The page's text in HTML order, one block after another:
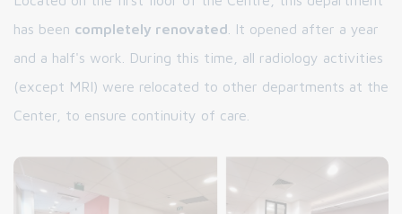
has been completely renovated . It opened after a year
and a half's work. During this time, all radiology activities
(except MRI) were relocated to other departments at the
Center, to ensure continuity of care.